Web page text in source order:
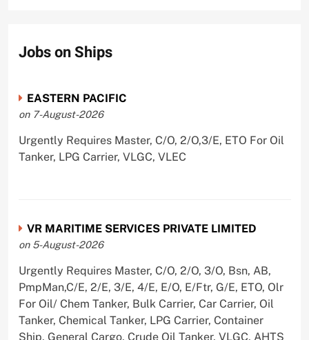
Jobs on Ships
EASTERN PACIFIC
on 7-August-2026
Urgently Requires Master, C/O, 2/O,3/E, ETO For Oil
Tanker, LPG Carrier, VLGC, VLEC
VR MARITIME SERVICES PRIVATE LIMITED
on 5-August-2026
Urgently Requires Master, C/O, 2/O, 3/O, Bsn, AB,
PmpMan,C/E, 2/E, 3/E, 4/E, E/O, E/Ftr, G/E, ETO, Olr
For Oil/ Chem Tanker, Bulk Carrier, Car Carrier, Oil
Tanker, Chemical Tanker, LPG Carrier, Container
Ship, General Cargo, Crude Oil Tanker, VLGC, AHTS